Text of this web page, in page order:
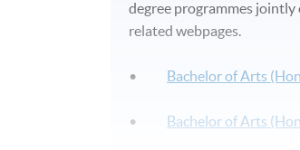
degree programmes jointly
related webpages.
• Bachelor of Arts
• Bachelor of Arts